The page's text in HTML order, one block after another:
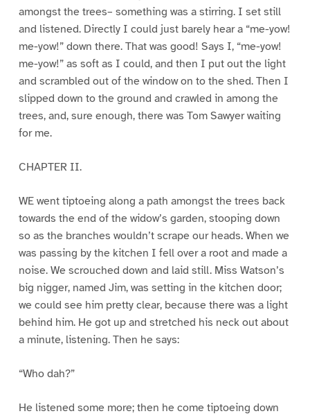
amongst the trees– something was a stirring. I set still
and listened. Directly I could just barely hear a “me-yow!
me-yow!” down there. That was good! Says I, “me-yow!
me-yow!” as soft as I could, and then I put out the light
and scrambled out of the window on to the shed. Then I
slipped down to the ground and crawled in among the
trees, and, sure enough, there was Tom Sawyer waiting
for me.
CHAPTER II.
WE went tiptoeing along a path amongst the trees back
towards the end of the widow’s garden, stooping down
so as the branches wouldn’t scrape our heads. When we
was passing by the kitchen I fell over a root and made a
noise. We scrouched down and laid still. Miss Watson’s
big nigger, named Jim, was setting in the kitchen door;
we could see him pretty clear, because there was a light
behind him. He got up and stretched his neck out about
a minute, listening. Then he says:
“Who dah?”
He listened some more; then he come tiptoeing down